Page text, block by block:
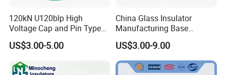
120kN U120blp High
Voltage Cap and Pin Type
Toughened Anti-Pollution
Glass Isolator Psv120b
US$3.00-5.00
China Glass Insulator
Manufacturing Base
U160bp Toughened
Suspension Glass Insulator,
IEC Standard for Power Grid
High Voltage Projects
US$3.00-9.00